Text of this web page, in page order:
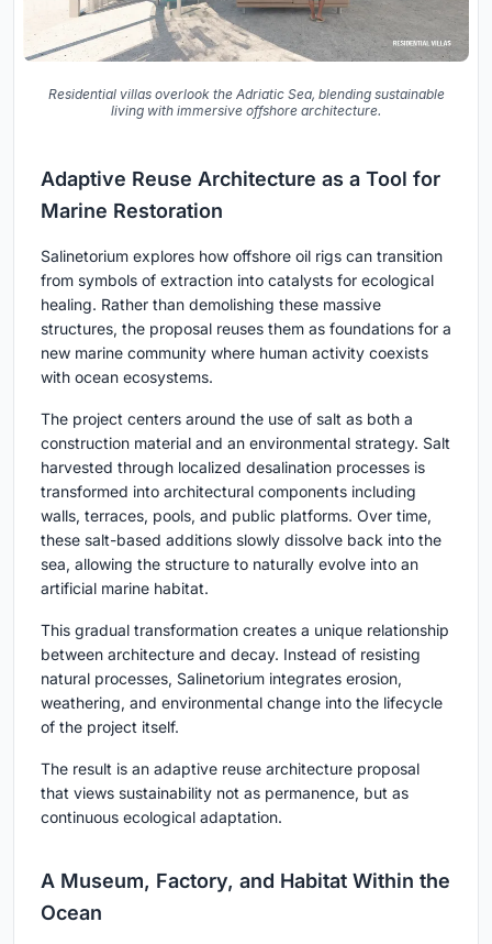
Residential villas overlook the Adriatic Sea, blending sustainable
living with immersive offshore architecture.
Adaptive Reuse Architecture as a Tool for
Marine Restoration
Salinetorium explores how offshore oil rigs can transition
from symbols of extraction into catalysts for ecological
healing. Rather than demolishing these massive
structures, the proposal reuses them as foundations for a
new marine community where human activity coexists
with ocean ecosystems.
The project centers around the use of salt as both a
construction material and an environmental strategy. Salt
harvested through localized desalination processes is
transformed into architectural components including
walls, terraces, pools, and public platforms. Over time,
these salt-based additions slowly dissolve back into the
sea, allowing the structure to naturally evolve into an
artificial marine habitat.
This gradual transformation creates a unique relationship
between architecture and decay. Instead of resisting
natural processes, Salinetorium integrates erosion,
weathering, and environmental change into the lifecycle
of the project itself.
The result is an adaptive reuse architecture proposal
that views sustainability not as permanence, but as
continuous ecological adaptation.
A Museum, Factory, and Habitat Within the
Ocean